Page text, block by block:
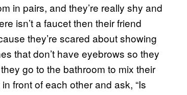
in pairs, and they’re really shy and
isn’t a faucet then their friend
they’re scared about showing
that don’t have eyebrows so they
go to the bathroom to mix their
front of each other and ask, “Is